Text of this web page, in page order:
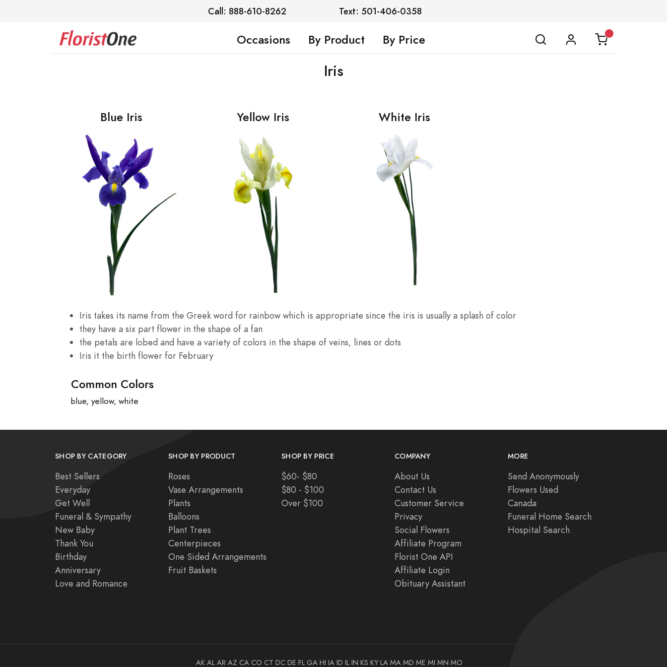
Call: 888-610-8262 Text: 501-406-0358
Occasions By Product By Price
Iris
Blue Iris Yellow Iris White Iris
Iris takes its name from the Greek word for rainbow which is appropriate since the iris is usually a splash of color
they have a six part flower in the shape of a fan
the petals are lobed and have a variety of colors in the shape of veins, lines or dots
Iris it the birth flower for February
Common Colors
blue, yellow, white
SHOP BY CATEGORY
Best Sellers
Everyday
Get Well
Funeral & Sympathy
New Baby
Thank You
Birthday
Anniversary
Love and Romance
SHOP BY PRODUCT
Roses
Vase Arrangements
Plants
Balloons
Plant Trees
Centerpieces
One Sided Arrangements
Fruit Baskets
SHOP BY PRICE
$60- $80
$80 - $100
Over $100
COMPANY
About Us
Contact Us
Customer Service
Privacy
Social Flowers
Affiliate Program
Florist One API
Affiliate Login
Obituary Assistant
MORE
Send Anonymously
Flowers Used
Canada
Funeral Home Search
Hospital Search
AK AL AR AZ CA CO CT DC DE FL GA HI IA ID IL IN KS KY LA MA MD ME MI MN MO